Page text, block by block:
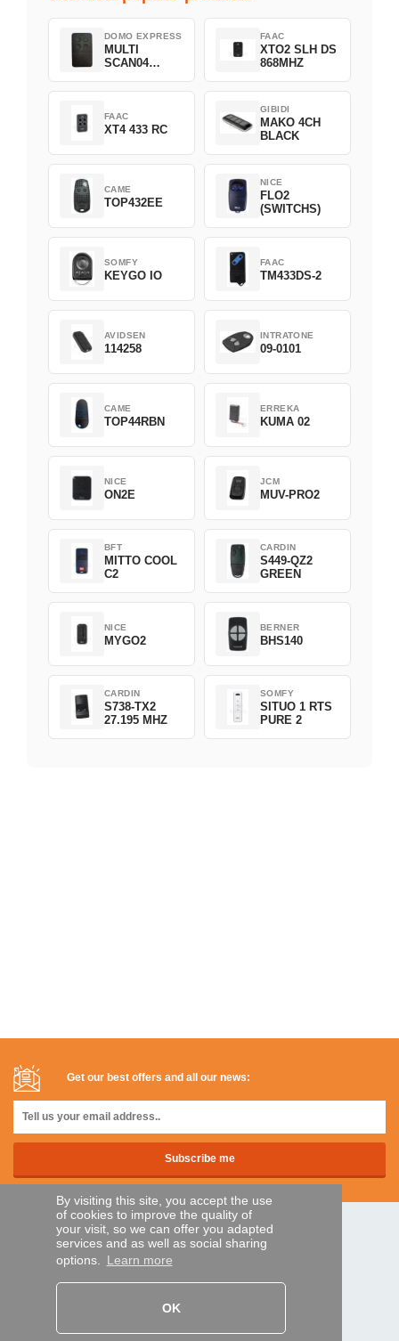
By visiting this site, you accept the use
of cookies to improve the quality of
your visit, so we can offer you adapted
services and as well as social sharing
options. Learn more
OK
DOMO EXPRESS
MULTI
SCAN04
FAAC
XTO2 SLH DS
868MHZ
FAAC
XT4 433 RC
GIBIDI
MAKO 4CH
BLACK
CAME
TOP432EE
NICE
FLO2
(SWITCHS)
SOMFY
KEYGO IO
FAAC
TM433DS-2
AVIDSEN
114258
INTRATONE
09-0101
CAME
TOP44RBN
ERREKA
KUMA 02
NICE
ON2E
JCM
MUV-PRO2
BFT
MITTO COOL
C2
CARDIN
S449-QZ2
GREEN
NICE
MYGO2
BERNER
BHS140
CARDIN
S738-TX2
27.195 MHZ
SOMFY
SITUO 1 RTS
PURE 2
Get our best offers and all our news:
SECURE PAYMENTS
Bank transfer